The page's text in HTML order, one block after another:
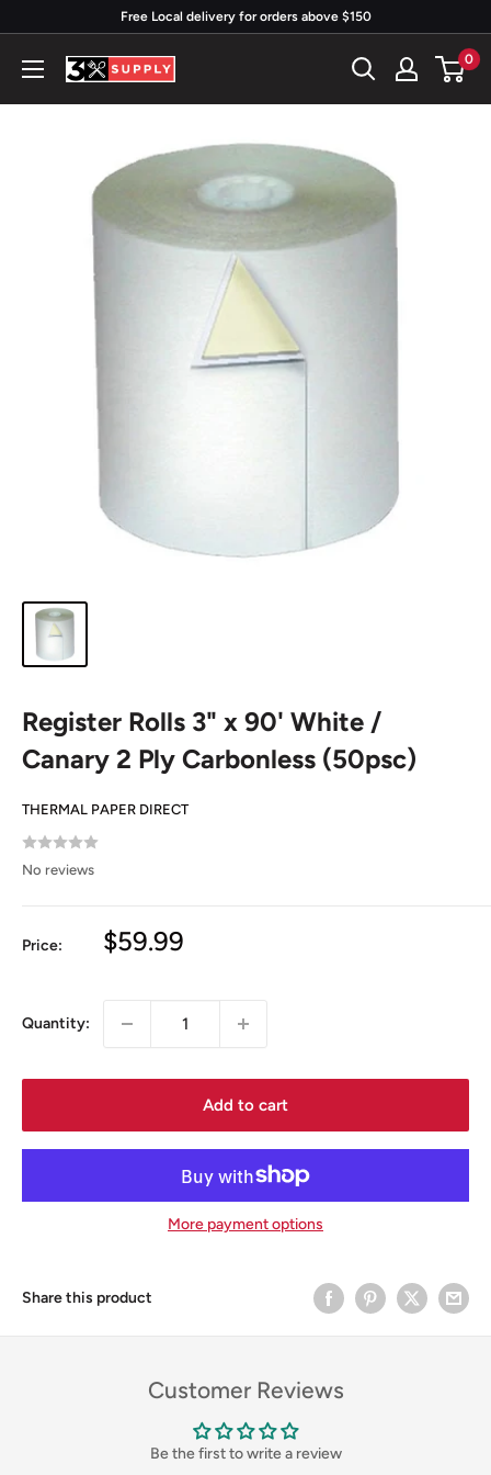
content
Free Local delivery for orders above $150
3x
0
Register Rolls 3" x 90' White /
Canary 2 Ply Carbonless (50psc)
THERMAL PAPER DIRECT
No reviews
Price:
Sale
$59.99
Quantity:
Add to cart
More payment options
Share this product
Customer Reviews
Be the first to write a review